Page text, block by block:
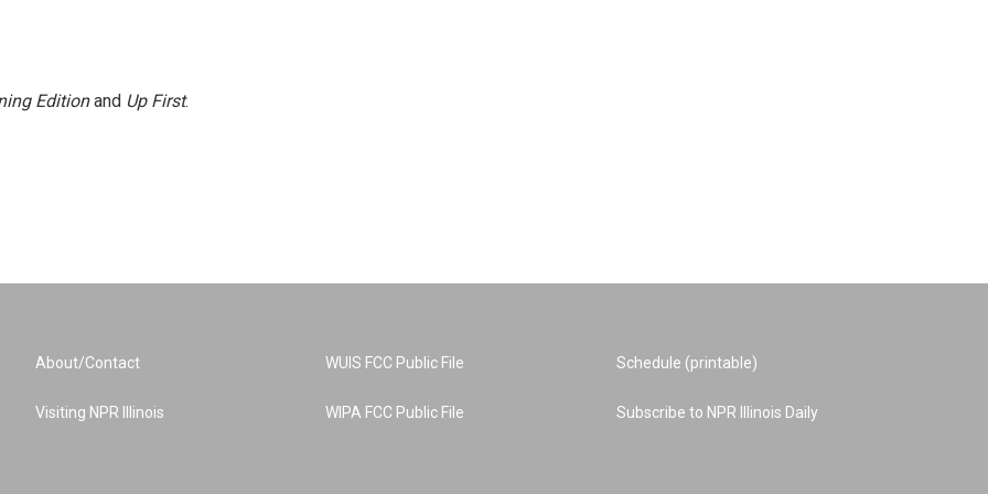
Editionand Up First.
About/Contact
Visiting NPR Illinois
WUIS FCC Public File
WIPA FCC Public File
Schedule (printable)
Subscribe to NPR Illinois Daily